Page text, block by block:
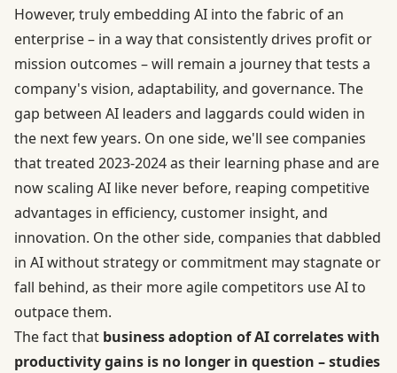
However, truly embedding AI into the fabric of an
enterprise – in a way that consistently drives profit or
mission outcomes – will remain a journey that tests a
company's vision, adaptability, and governance. The
gap between AI leaders and laggards could widen in
the next few years. On one side, we'll see companies
that treated 2023-2024 as their learning phase and are
now scaling AI like never before, reaping competitive
advantages in efficiency, customer insight, and
innovation. On the other side, companies that dabbled
in AI without strategy or commitment may stagnate or
fall behind, as their more agile competitors use AI to
outpace them.
The fact that business adoption of AI correlates with
productivity gains is no longer in question – studies